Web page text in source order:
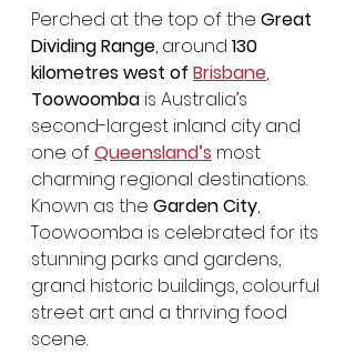
Perched at the top of the Great
Dividing Range, around 130
kilometres west of Brisbane,
Toowoomba is Australia’s
second-largest inland city and
one of Queensland’s most
charming regional destinations.
Known as the Garden City,
Toowoomba is celebrated for its
stunning parks and gardens,
grand historic buildings, colourful
street art and a thriving food
scene.